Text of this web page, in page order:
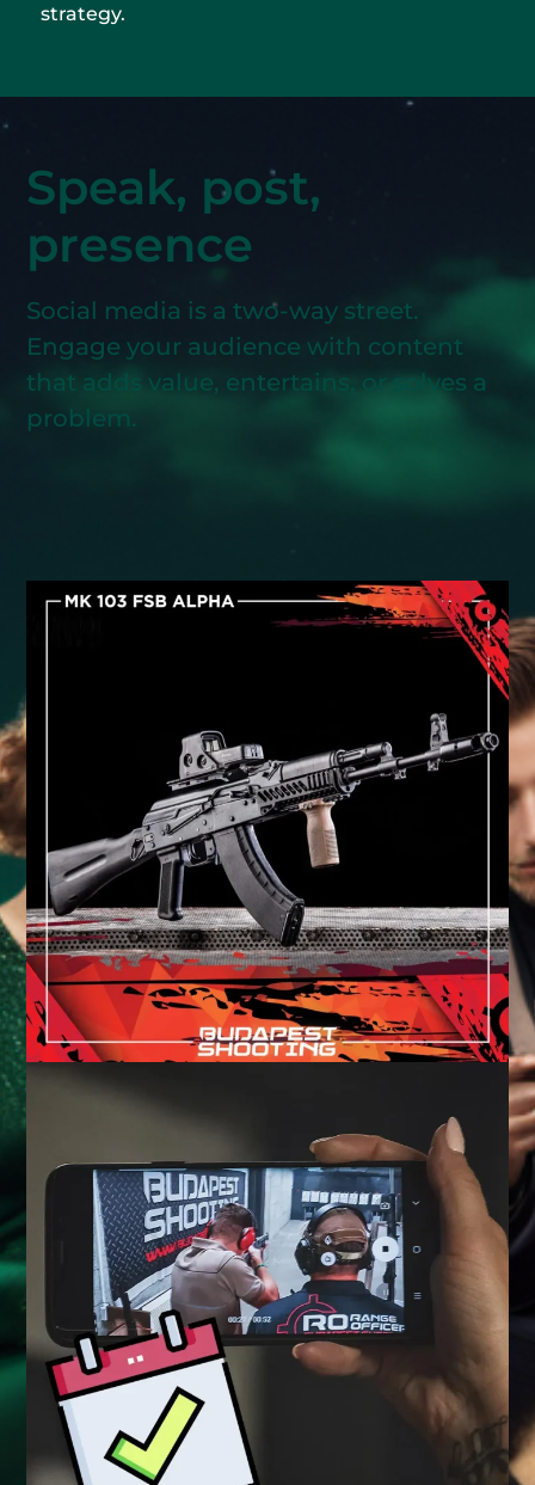
strategy.
Speak, post,
presence
Social media is a two-way street.
Engage your audience with content
that adds value, entertains, or solves a
problem.